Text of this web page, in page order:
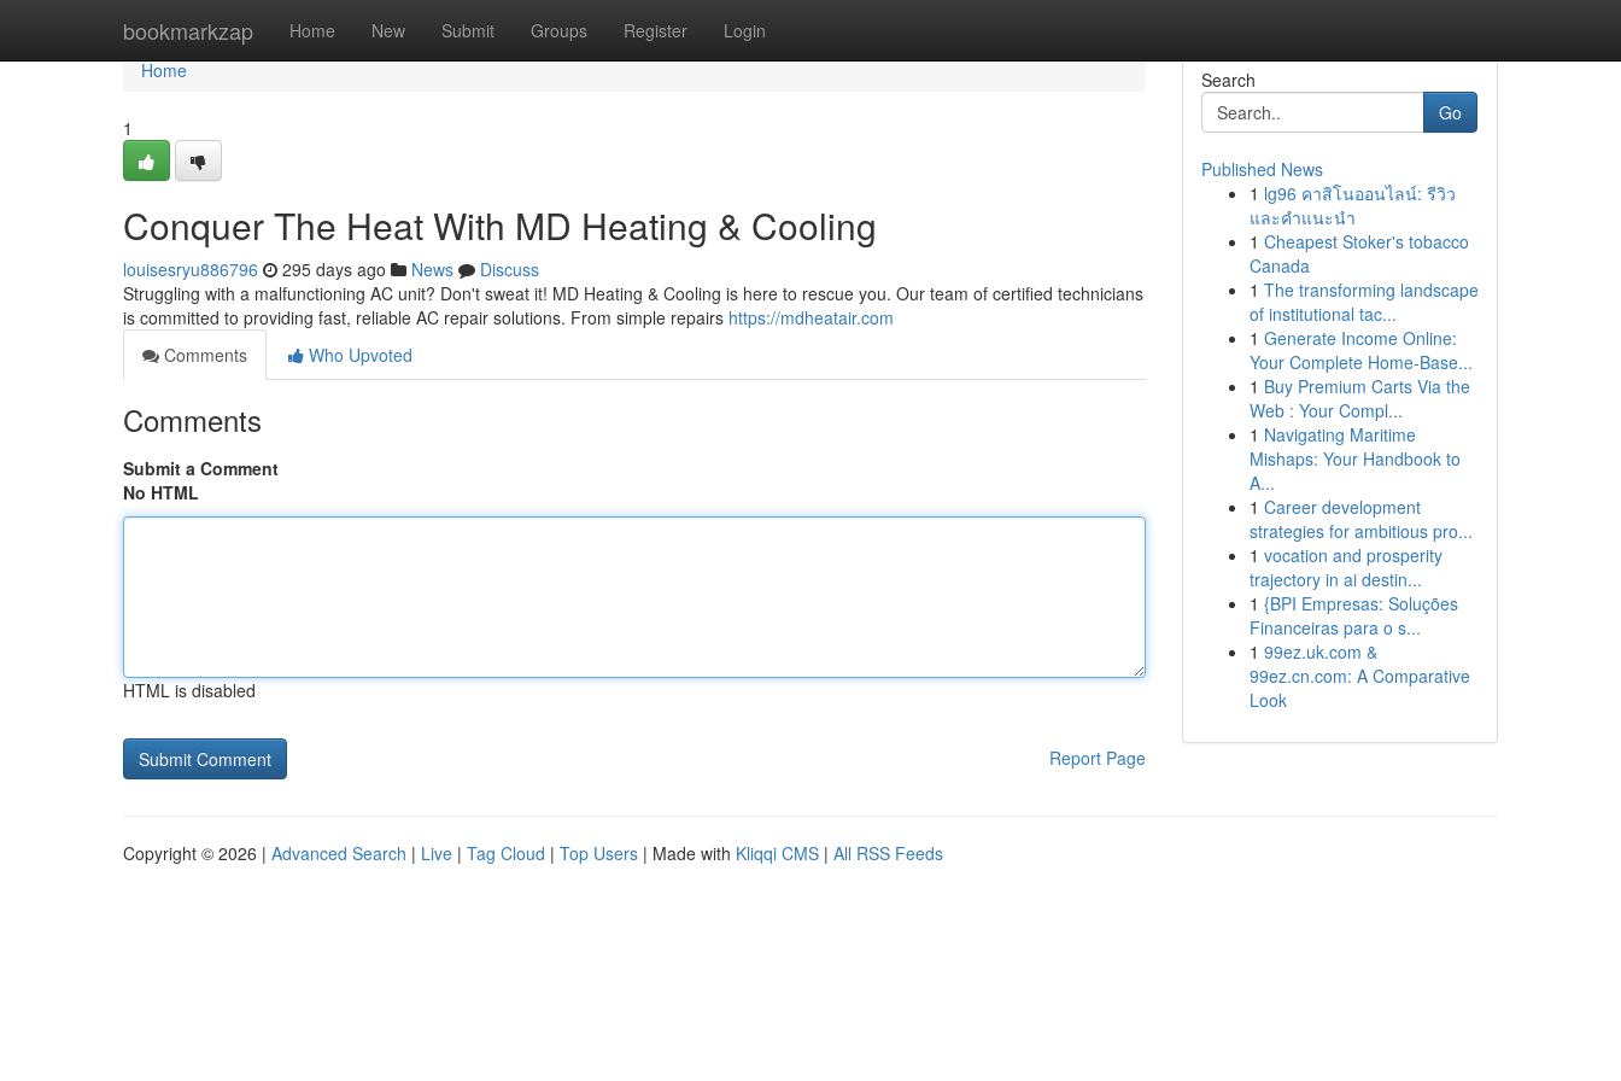
bookmarkzap Home New Submit Groups Register Login
Home
Home
1
Conquer The Heat With MD Heating & Cooling
louisesryu886796 295 days ago News
Discuss
Struggling with a malfunctioning AC unit? Don't sweat it! MD Heating & Cooling is here to rescue you. Our team of certified technicians
is committed to providing fast, reliable AC repair solutions. From simple repairs https://mdheatair.com
Comments
Who Upvoted
Comments
Submit a Comment
No HTML
HTML is disabled
Report Page
Search
Go
Published News
1 lg96 คาสิโนออนไลน์: รีวิว
และคำแนะนำ
1 Cheapest Stoker's tobacco
Canada
1 The transforming landscape
of institutional tac...
1 Generate Income Online:
Your Complete Home-Base...
1 Buy Premium Carts Via the
Web : Your Compl...
1 Navigating Maritime
Mishaps: Your Handbook to
A...
1 Career development
strategies for ambitious pro...
1 vocation and prosperity
trajectory in ai destin...
1 {BPI Empresas: Soluções
Financeiras para o s...
1 99ez.uk.com &
99ez.cn.com: A Comparative
Look
Copyright © 2026 | Advanced Search | Live | Tag Cloud | Top Users | Made with Kliqqi CMS | All RSS Feeds